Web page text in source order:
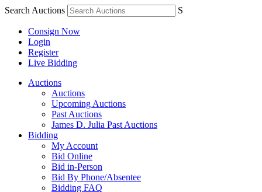
Search Auctions S
Consign Now
Login
Register
Live Bidding
Auctions
Auctions
Upcoming Auctions
Past Auctions
James D. Julia Past Auctions
Bidding
My Account
Bid Online
Bid in-Person
Bid By Phone/Absentee
Bidding FAQ